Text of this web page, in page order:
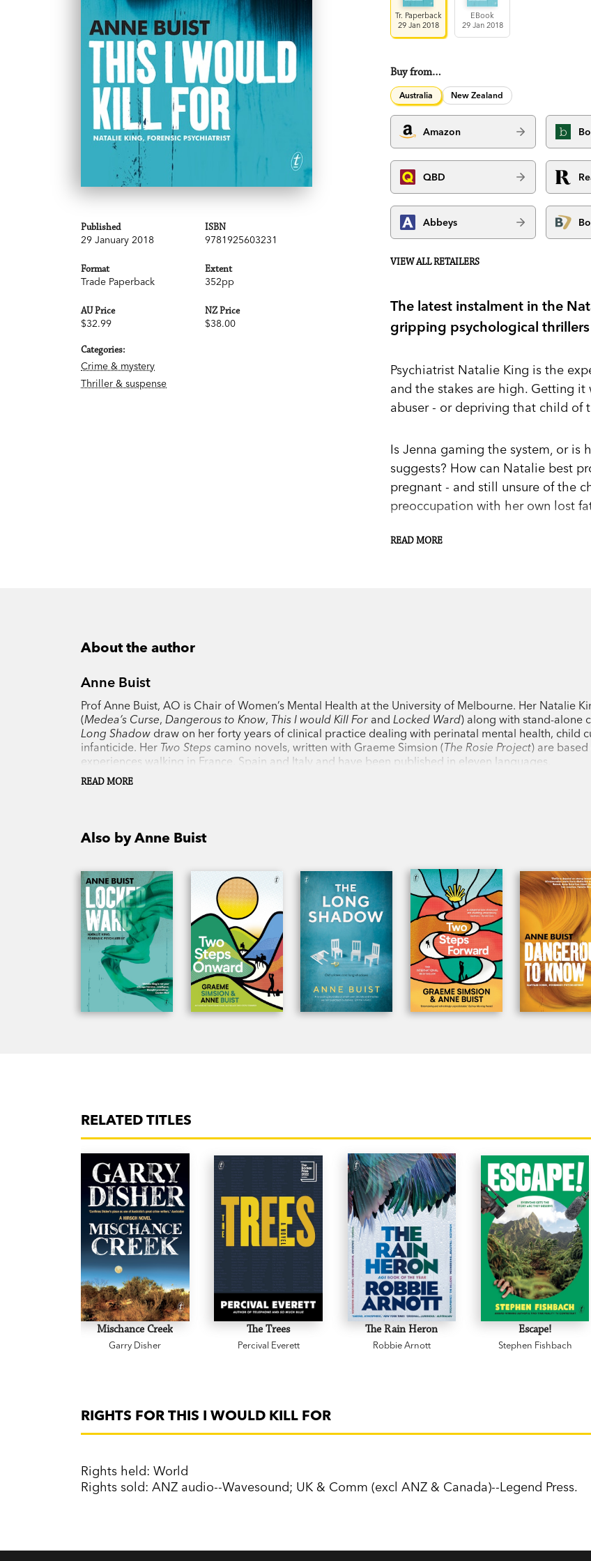
Published
29 January 2018
ISBN
9781925603231
Format
Trade Paperback
Extent
352pp
AU Price
$32.99
NZ Price
$38.00
Categories:
Crime & mystery
Thriller & suspense
Tr. Paperback
29 Jan 2018
EBook
29 Jan 2018
Buy from…
Australia New Zealand
Amazon
QBD
Abbeys
VIEW ALL RETAILERS
The latest instalment in the
gripping psychological
Psychiatrist Natalie King is the
and the stakes are high. Getting
abuser - or depriving that child of
Is Jenna gaming the system, or is
suggests? How can Natalie best
pregnant - and still unsure of the
preoccupation with her own lost
Court dramas, cultural clashes
‘Highly insightful and succinctly
Otago Daily Times
‘You may never be able to look
READ MORE
About the author
Anne Buist
Prof Anne Buist, AO is Chair of Women’s Mental Health at the University of Melbourne. Her Natalie
(Medea’s Curse, Dangerous to Know, This I would Kill For and Locked Ward) along with stand-alone
Long Shadow draw on her forty years of clinical practice dealing with perinatal mental health, child
infanticide. Her Two Steps camino novels, written with Graeme Simsion (The Rosie Project) are
experiences walking in France, Spain and Italy and have been published in eleven languages.
READ MORE
Also by Anne Buist
RELATED TITLES
Mischance Creek
Garry Disher
The Trees
Percival Everett
The Rain Heron
Robbie Arnott
Escape!
Stephen Fishbach
RIGHTS FOR THIS I WOULD KILL FOR
Rights held: World
Rights sold: ANZ audio--Wavesound; UK & Comm (excl ANZ & Canada)--Legend Press.